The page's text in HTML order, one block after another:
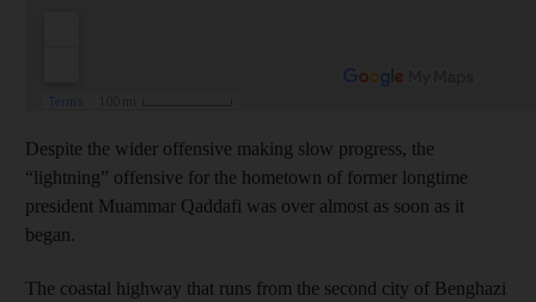
Despite the wider offensive making slow progress, the
“lightning” offensive for the hometown of former longtime
president Muammar Qaddafi was over almost as soon as it
began.
The coastal highway that runs from the second city of Benghazi